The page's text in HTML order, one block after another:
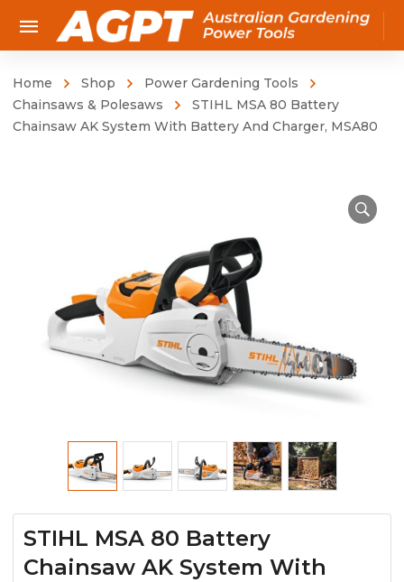
Home Shop
Power Gardening Tools
Chainsaws & Polesaws
STIHL MSA 80 Battery
Chainsaw AK System With Battery And Charger, MSA80
STIHL MSA 80 Battery
Chainsaw AK System With